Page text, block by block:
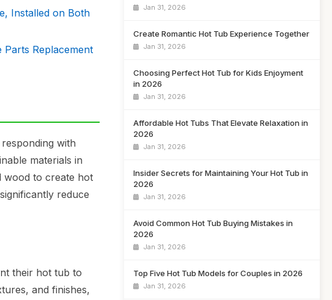
Installed on Both
Replacement
with
materials in
wood to create hot
reduce
their hot tub to
and finishes,
Jan 31, 2026
Create Romantic Hot Tub Experience Together
Jan 31, 2026
Choosing Perfect Hot Tub for Kids Enjoyment
in 2026
Jan 31, 2026
Affordable Hot Tubs That Elevate Relaxation in
2026
Jan 31, 2026
Insider Secrets for Maintaining Your Hot Tub in
2026
Jan 31, 2026
Avoid Common Hot Tub Buying Mistakes in
2026
Jan 31, 2026
Top Five Hot Tub Models for Couples in 2026
Jan 31, 2026